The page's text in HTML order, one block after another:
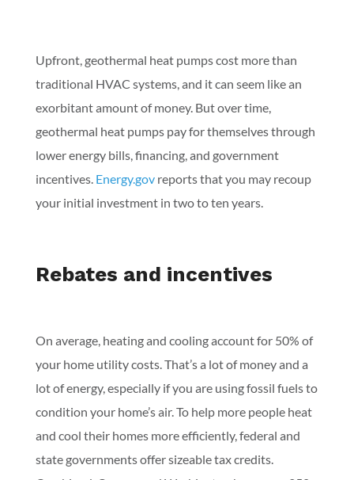
Upfront, geothermal heat pumps cost more than
traditional HVAC systems, and it can seem like an
exorbitant amount of money. But over time,
geothermal heat pumps pay for themselves through
lower energy bills, financing, and government
incentives. Energy.govreports that you may recoup
your initial investment in two to ten years.
Rebates and incentives
On average, heating and cooling account for 50% of
your home utility costs. That’s a lot of money and a
lot of energy, especially if you are using fossil fuels to
condition your home’s air. To help more people heat
and cool their homes more efficiently, federal and
state governments offer sizeable tax credits.